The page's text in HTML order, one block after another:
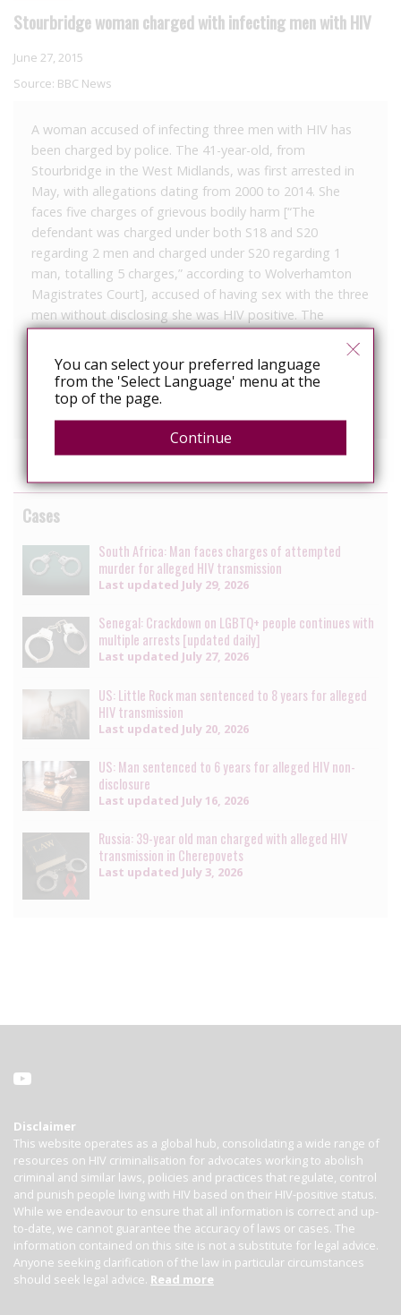
Stourbridge woman charged with infecting men with HIV
June 27, 2015
Source: BBC News
A woman accused of infecting three men with HIV has
been charged by police. The 41-year-old, from
Stourbridge in the West Midlands, was first arrested in
May, with allegations dating from 2000 to 2014. She
faces five charges of grievous bodily harm [“The
defendant was charged under both S18 and S20
regarding 2 men and charged under S20 regarding 1
man, totalling 5 charges,” according to Wolverhamton
Magistrates Court], accused of having sex with the three
men without disclosing she was HIV positive. The
woman is due to appear before magistrates in
Wolverhampton on Saturday.
West Midlands Police issued this press release on
Saturday, which was taken down by Tuesday morning.
Cases
South Africa: Man faces charges of attempted
murder for alleged HIV transmission
Last updated July 29, 2026
Senegal: Crackdown on LGBTQ+ people continues with
multiple arrests [updated daily]
Last updated July 27, 2026
US: Little Rock man sentenced to 8 years for alleged
HIV transmission
Last updated July 20, 2026
US: Man sentenced to 6 years for alleged HIV non-
disclosure
Last updated July 16, 2026
Russia: 39-year old man charged with alleged HIV
transmission in Cherepovets
Last updated July 3, 2026
Disclaimer
This website operates as a global hub, consolidating a wide range of
resources on HIV criminalisation for advocates working to abolish
criminal and similar laws, policies and practices that regulate, control
and punish people living with HIV based on their HIV-positive status.
While we endeavour to ensure that all information is correct and up-
to-date, we cannot guarantee the accuracy of laws or cases. The
information contained on this site is not a substitute for legal advice.
Anyone seeking clarification of the law in particular circumstances
should seek legal advice. Read more
You can select your preferred language
from the 'Select Language' menu at the
top of the page.
Continue